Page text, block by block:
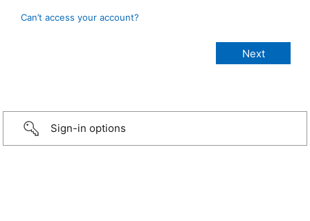
Can’t access your account?
Sign-in options